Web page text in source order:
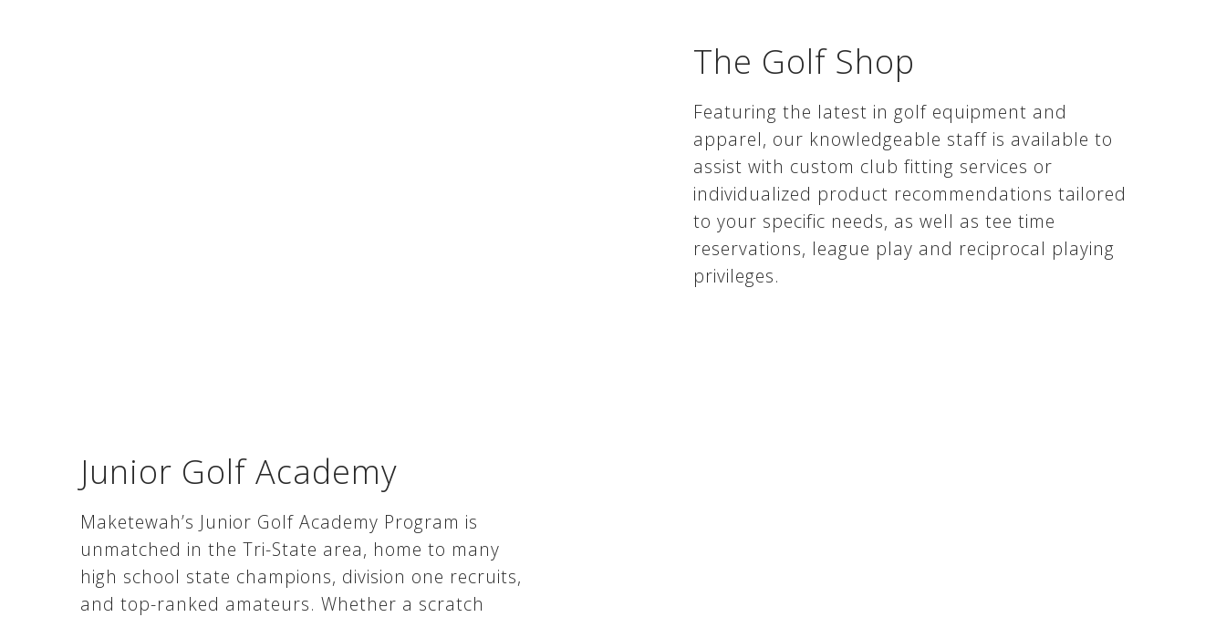
The Golf Shop
Featuring the latest in golf equipment and
apparel, our knowledgeable staff is available to
assist with custom club fitting services or
individualized product recommendations tailored
to your specific needs, as well as tee time
reservations, league play and reciprocal playing
privileges.
Junior Golf Academy
Maketewah’s Junior Golf Academy Program is
unmatched in the Tri-State area, home to many
high school state champions, division one recruits,
and top-ranked amateurs. Whether a scratch